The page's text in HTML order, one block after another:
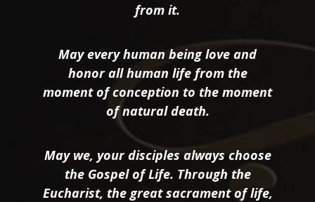
from it.
May every human being love and
honor all human life from the
moment of conception to the moment
of natural death.
May we, your disciples always choose
the Gospel of Life. Through the
Eucharist, the great sacrament of life,